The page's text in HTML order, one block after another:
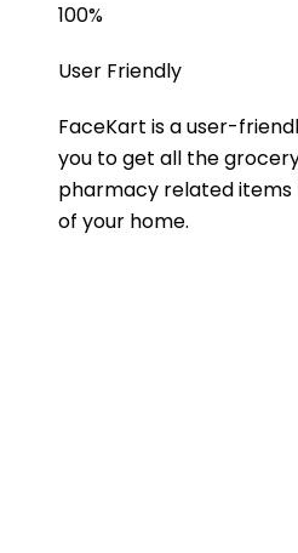
100%
User Friendly
FaceKart is a user-
you to get all the
pharmacy related
of your home.